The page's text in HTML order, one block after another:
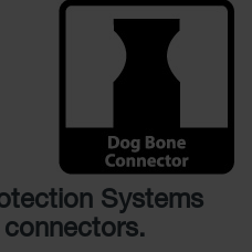
Systems